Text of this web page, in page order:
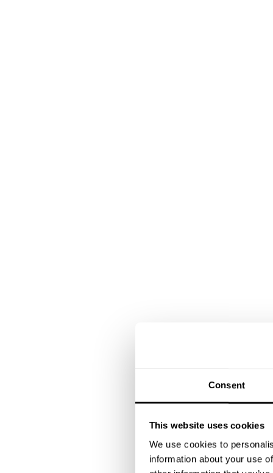
Consent
This website uses cookies
We use cookies to
information about your use